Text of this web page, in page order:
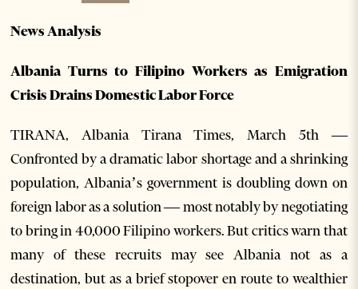
News Analysis
Albania Turns to Filipino Workers as Emigration
Crisis Drains Domestic Labor Force
TIRANA, Albania Tirana Times, March 5th —
Confronted by a dramatic labor shortage and a shrinking
population, Albania’s government is doubling down on
foreign labor as a solution — most notably by negotiating
to bring in 40,000 Filipino workers. But critics warn that
many of these recruits may see Albania not as a
destination, but as a brief stopover en route to wealthier